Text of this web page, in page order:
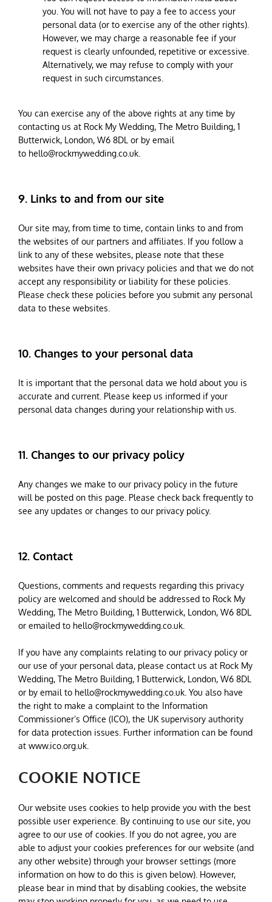
you. You will not have to pay a fee to access your
personal data (or to exercise any of the other rights).
However, we may charge a reasonable fee if your
request is clearly unfounded, repetitive or excessive.
Alternatively, we may refuse to comply with your
request in such circumstances.
You can exercise any of the above rights at any time by
contacting us at Rock My Wedding, The Metro Building, 1
Butterwick, London, W6 8DL or by email
to hello@rockmywedding.co.uk
9. Links to and from our site
Our site may, from time to time, contain links to and from
the websites of our partners and affiliates. If you follow a
link to any of these websites, please note that these
websites have their own privacy policies and that we do not
accept any responsibility or liability for these policies.
Please check these policies before you submit any personal
data to these websites.
10. Changes to your personal data
It is important that the personal data we hold about you is
accurate and current. Please keep us informed if your
personal data changes during your relationship with us.
11. Changes to our privacy policy
Any changes we make to our privacy policy in the future
will be posted on this page. Please check back frequently to
see any updates or changes to our privacy policy.
12. Contact
Questions, comments and requests regarding this privacy
policy are welcomed and should be addressed to Rock My
Wedding, The Metro Building, 1 Butterwick, London, W6 8DL
or emailed to hello@rockmywedding.co.uk
If you have any complaints relating to our privacy policy or
our use of your personal data, please contact us at Rock My
Wedding, The Metro Building, 1 Butterwick, London, W6 8DL
or by email to hello@rockmywedding.co.uk . You also have
the right to make a complaint to the Information
Commissioner’s Office (ICO), the UK supervisory authority
for data protection issues. Further information can be found
at www.ico.org.uk.
COOKIE NOTICE
Our website uses cookies to help provide you with the best
possible user experience. By continuing to use our site, you
agree to our use of cookies. If you do not agree, you are
able to adjust your cookies preferences for our website (and
any other website) through your browser settings (more
information on how to do this is given below). However,
please bear in mind that by disabling cookies, the website